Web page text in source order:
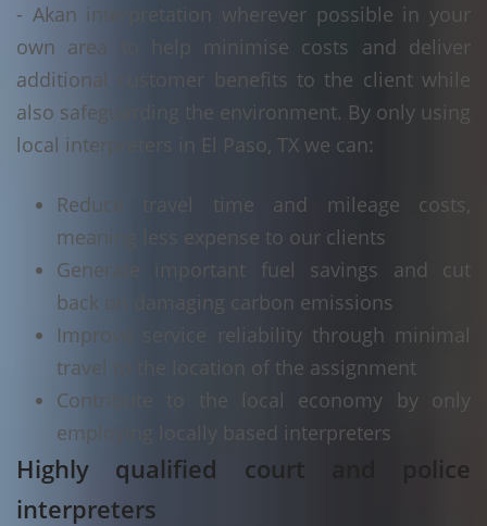
- Akan interpretation wherever possible in your
own area to help minimise costs and deliver
additional customer benefits to the client while
also safeguarding the environment. By only using
local interpreters in El Paso, TX we can:
Reduce travel time and mileage costs,
meaning less expense to our clients
Generate important fuel savings and cut
back on damaging carbon emissions
Improve service reliability through minimal
travel to the location of the assignment
Contribute to the local economy by only
employing locally based interpreters
Highly qualified court and police
interpreters